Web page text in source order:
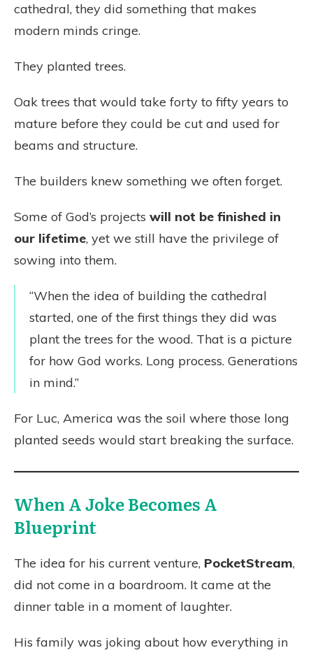
cathedral, they did something that makes
modern minds cringe.
They planted trees.
Oak trees that would take forty to fifty years to
mature before they could be cut and used for
beams and structure.
The builders knew something we often forget.
Some of God’s projects will not be finished in
our lifetime, yet we still have the privilege of
sowing into them.
“When the idea of building the cathedral
started, one of the first things they did was
plant the trees for the wood. That is a picture
for how God works. Long process. Generations
in mind.”
For Luc, America was the soil where those long
planted seeds would start breaking the surface.
When A Joke Becomes A
Blueprint
The idea for his current venture, PocketStream,
did not come in a boardroom. It came at the
dinner table in a moment of laughter.
His family was joking about how everything in